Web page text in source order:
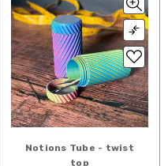
Notions Tube - twist
top